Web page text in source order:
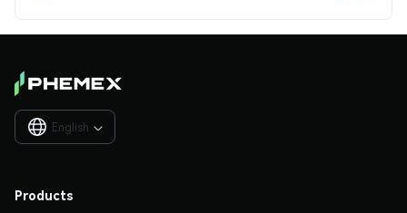
English 
Products